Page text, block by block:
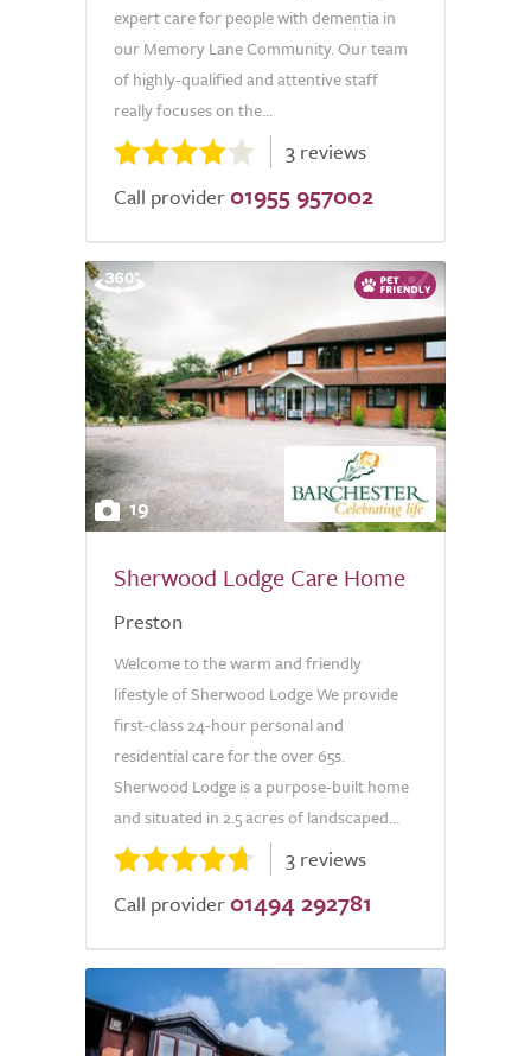
expert care for people with dementia in
our Memory Lane Community. Our team
of highly-qualified and attentive staff
really focuses on the...
3 reviews
Call provider 01955 957002
19
Sherwood Lodge Care Home
Preston
Welcome to the warm and friendly
lifestyle of Sherwood Lodge We provide
first-class 24-hour personal and
residential care for the over 65s.
Sherwood Lodge is a purpose-built home
and situated in 2.5 acres of landscaped...
3 reviews
Call provider 01494 292781